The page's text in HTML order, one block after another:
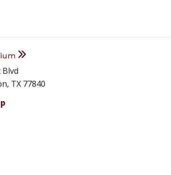
Blvd
, TX 77840